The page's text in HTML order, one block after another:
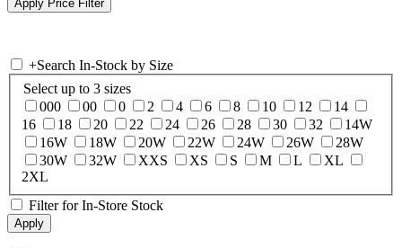
+Search In-Stock by Size
Select up to 3 sizes
000
00 0 2 4 6 8 10 12
14
16
18 20 22 24 26 28 30 32
14W
16W
18W 20W 22W 24W 26W
28W
30W
32W XXS XS S M L
XL
2XL
Filter for In-Store Stock